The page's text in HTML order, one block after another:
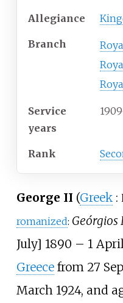
Allegiance
Branch
Service
years
Rank
George II (Greek :
romanized: Geórgios
July] 1890 – 1
Greecefrom 27
March 1924, and